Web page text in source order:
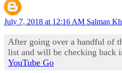
July 7, 2018 at 12:16 AM Salman
After going over a handful of
list and will be checking back
YouTube Go